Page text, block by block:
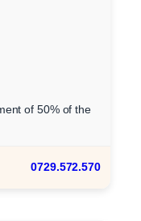
of 50% of the
0729.572.570